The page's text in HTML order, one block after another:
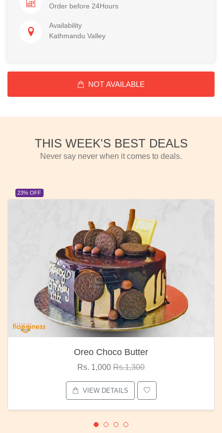
Order before 24Hours
Availability
Kathmandu Valley
NOT AVAILABLE
THIS WEEK'S BEST DEALS
Never say never when it comes to deals.
23% OFF
Oreo Choco Butter
Rs. 1,000 Rs.1,300
VIEW DETAILS